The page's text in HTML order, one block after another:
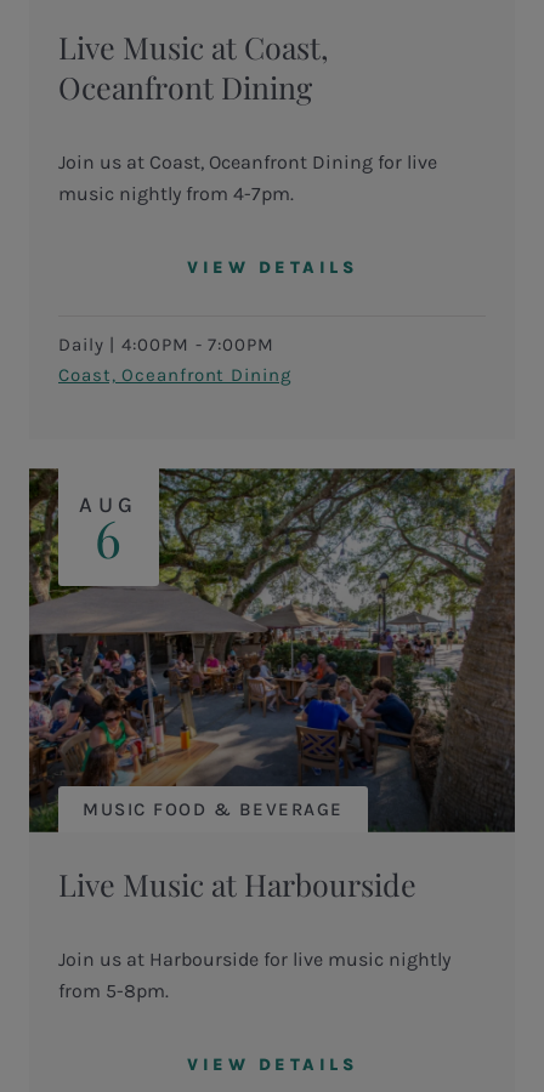
Live Music at Coast,
Oceanfront Dining
Join us at Coast, Oceanfront Dining for live
music nightly from 4-7pm.
VIEW DETAILS
Daily |4:00PM - 7:00PM
Coast, Oceanfront Dining
AUG
6
MUSIC FOOD & BEVERAGE
Live Music at Harbourside
Join us at Harbourside for live music nightly
from 5-8pm.
VIEW DETAILS